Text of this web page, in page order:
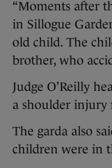
“Moments after
in Sillogue
old child. The
brother, who
Judge O’Reilly
a shoulder injury
The garda also
children were in